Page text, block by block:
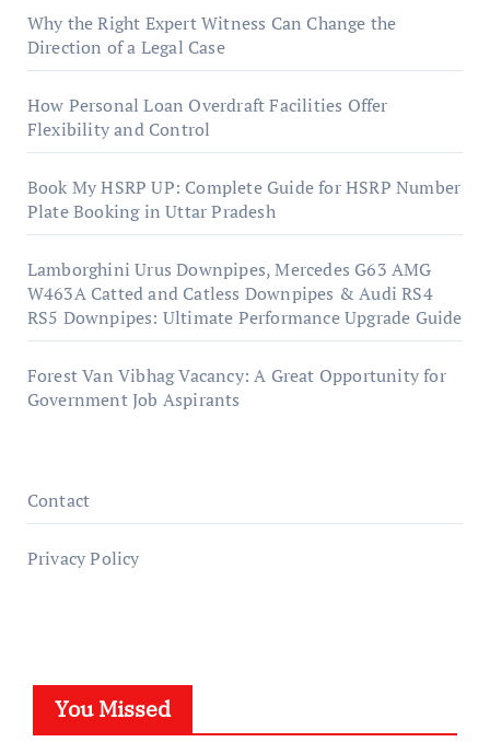
Why the Right Expert Witness Can Change the
Direction of a Legal Case
How Personal Loan Overdraft Facilities Offer
Flexibility and Control
Book My HSRP UP: Complete Guide for HSRP Number
Plate Booking in Uttar Pradesh
Lamborghini Urus Downpipes, Mercedes G63 AMG
W463A Catted and Catless Downpipes & Audi RS4
RS5 Downpipes: Ultimate Performance Upgrade Guide
Forest Van Vibhag Vacancy: A Great Opportunity for
Government Job Aspirants
Contact
Privacy Policy
You Missed